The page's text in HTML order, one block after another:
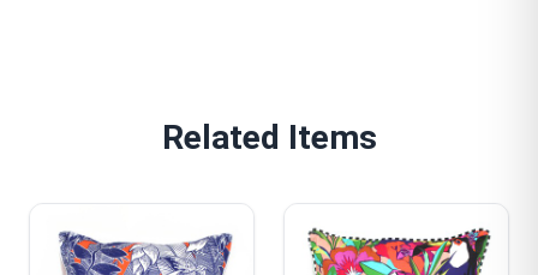
Related Items